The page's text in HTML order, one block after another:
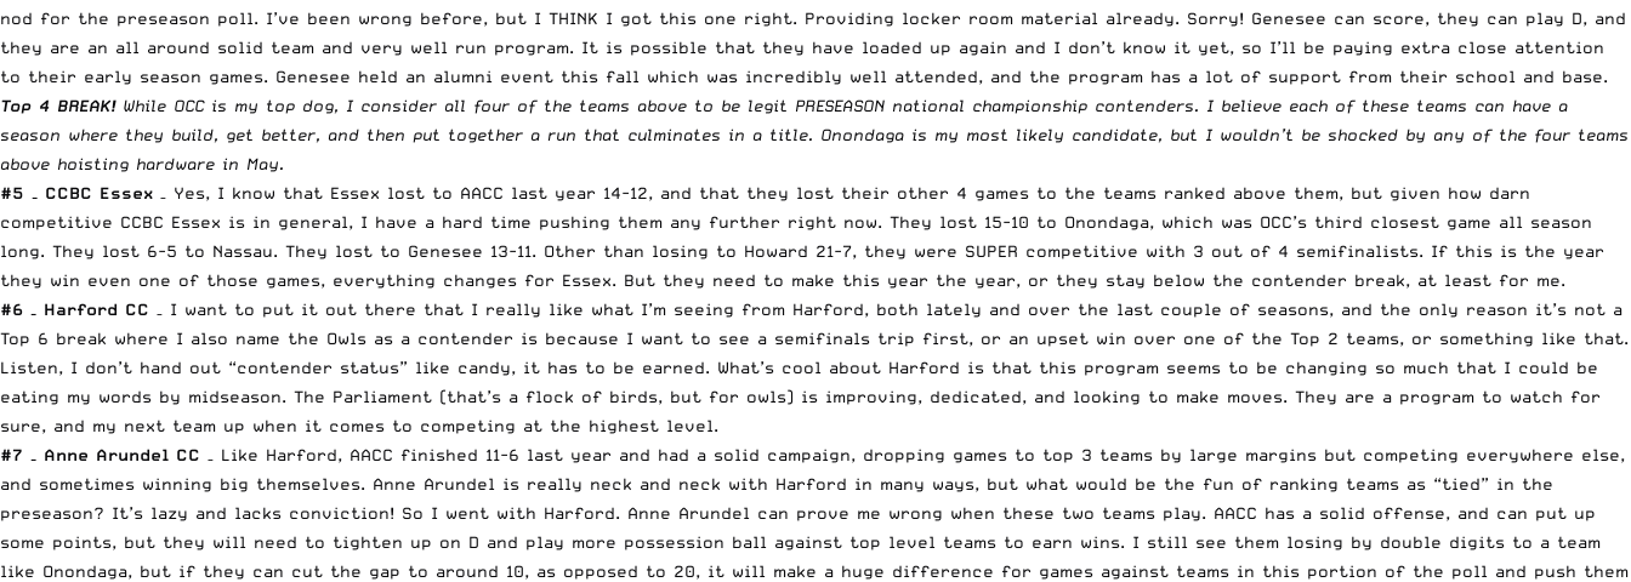
nod for the preseason poll. I’ve been wrong before, but I THINK I got this one right. Providing locker room material already. Sorry! Genesee can score, they can play D, and
they are an all around solid team and very well run program. It is possible that they have loaded up again and I don’t know it yet, so I’ll be paying extra close attention
to their early season games. Genesee held an alumni event this fall which was incredibly well attended, and the program has a lot of support from their school and base.
Top 4 BREAK!While OCC is my top dog, I consider all four of the teams above to be legit PRESEASON national championship contenders. I believe each of these teams can have a
season where they build, get better, and then put together a run that culminates in a title. Onondaga is my most likely candidate, but I wouldn’t be shocked by any of the four teams
above hoisting hardware in May.
#5 – CCBC Essex – Yes, I know that Essex lost to AACC last year 14-12, and that they lost their other 4 games to the teams ranked above them, but given how darn
competitive CCBC Essex is in general, I have a hard time pushing them any further right now. They lost 15-10 to Onondaga, which was OCC’s third closest game all season
long. They lost 6-5 to Nassau. They lost to Genesee 13-11. Other than losing to Howard 21-7, they were SUPER competitive with 3 out of 4 semifinalists. If this is the year
they win even one of those games, everything changes for Essex. But they need to make this year the year, or they stay below the contender break, at least for me.
#6 – Harford CC – I want to put it out there that I really like what I’m seeing from Harford, both lately and over the last couple of seasons, and the only reason it’s not a
Top 6 break where I also name the Owls as a contender is because I want to see a semifinals trip first, or an upset win over one of the Top 2 teams, or something like that.
Listen, I don’t hand out “contender status” like candy, it has to be earned. What’s cool about Harford is that this program seems to be changing so much that I could be
eating my words by midseason. The Parliament (that’s a flock of birds, but for owls) is improving, dedicated, and looking to make moves. They are a program to watch for
sure, and my next team up when it comes to competing at the highest level.
#7 – Anne Arundel CC – Like Harford, AACC finished 11-6 last year and had a solid campaign, dropping games to top 3 teams by large margins but competing everywhere else,
and sometimes winning big themselves. Anne Arundel is really neck and neck with Harford in many ways, but what would be the fun of ranking teams as “tied” in the
preseason? It’s lazy and lacks conviction! So I went with Harford. Anne Arundel can prove me wrong when these two teams play. AACC has a solid offense, and can put up
some points, but they will need to tighten up on D and play more possession ball against top level teams to earn wins. I still see them losing by double digits to a team
like Onondaga, but if they can cut the gap to around 10, as opposed to 20, it will make a huge difference for games against teams in this portion of the poll and push them